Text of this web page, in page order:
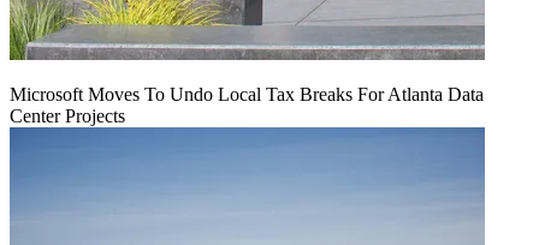
Microsoft Moves To Undo Local Tax Breaks For Atlanta Data
Center Projects